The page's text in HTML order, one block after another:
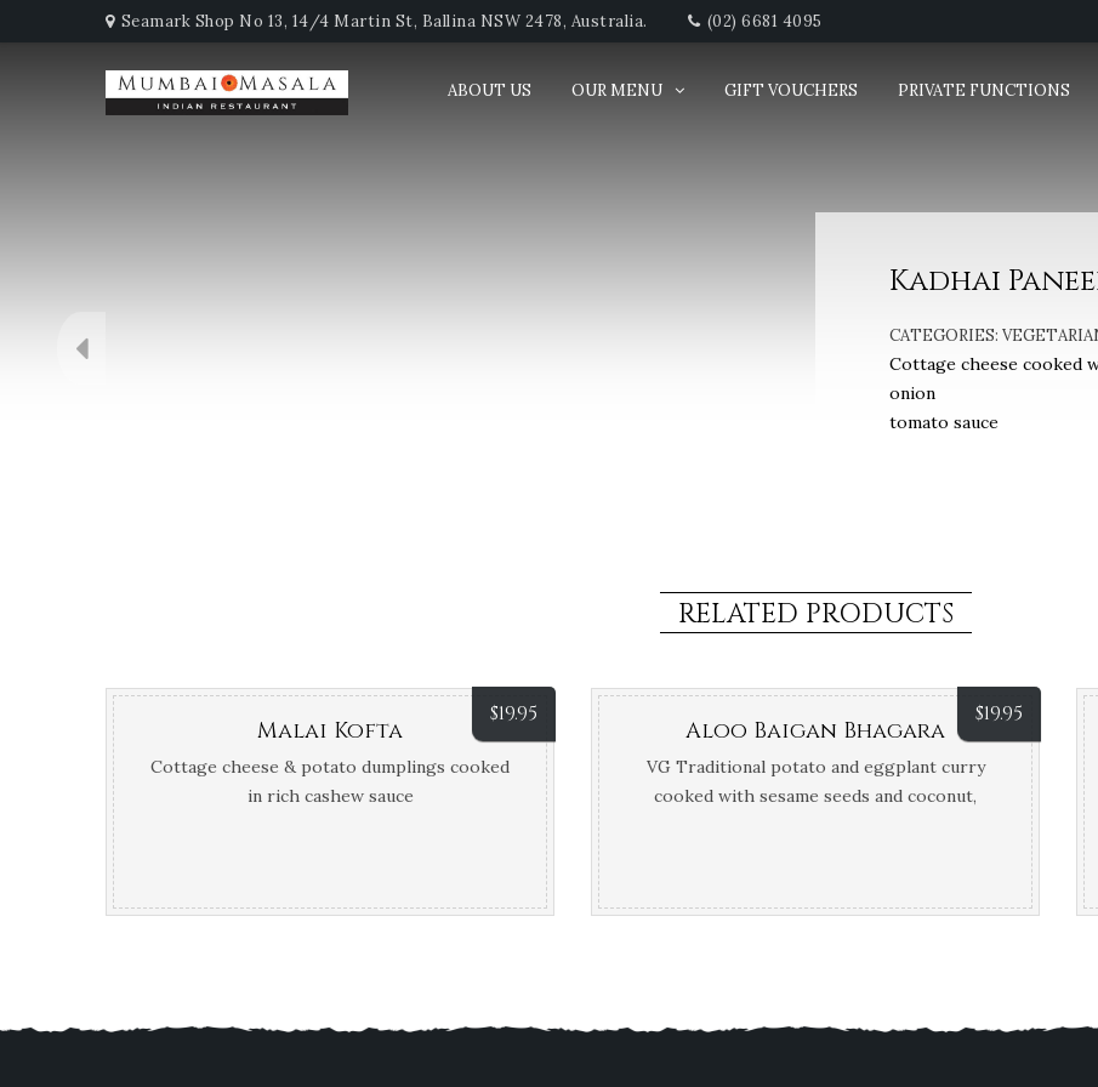
Seamark Shop No 13, 14/4 Martin St, Ballina NSW 2478, Australia. (02) 6681 4095
ABOUT US OUR MENU GIFT VOUCHERS PRIVATE FUNCTIONS
Kadhai
CATEGORIES:
Cottage cheese cooked
onion
tomato sauce
RELATED PRODUCTS
$19.95
Malai Kofta
Cottage cheese & potato dumplings cooked
in rich cashew sauce
$19.95
Aloo Baigan Bhagara
VG Traditional potato and eggplant curry
cooked with sesame seeds and coconut,